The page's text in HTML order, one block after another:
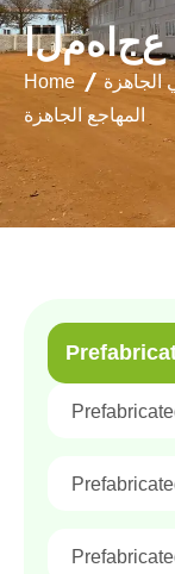
المهاجع
Home الجاهزة
المهاجع الجاهزة